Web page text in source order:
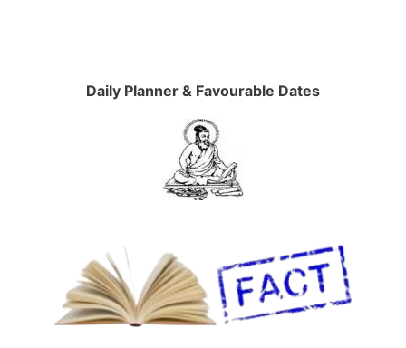
Daily Planner & Favourable Dates